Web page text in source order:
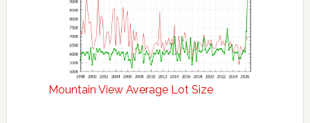
Mountain View Average Lot Size